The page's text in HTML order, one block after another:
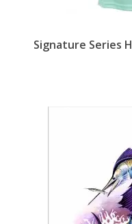
Signature Series